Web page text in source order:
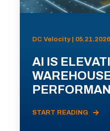
DC Velocity | 05.21.2026
AI IS
START READING